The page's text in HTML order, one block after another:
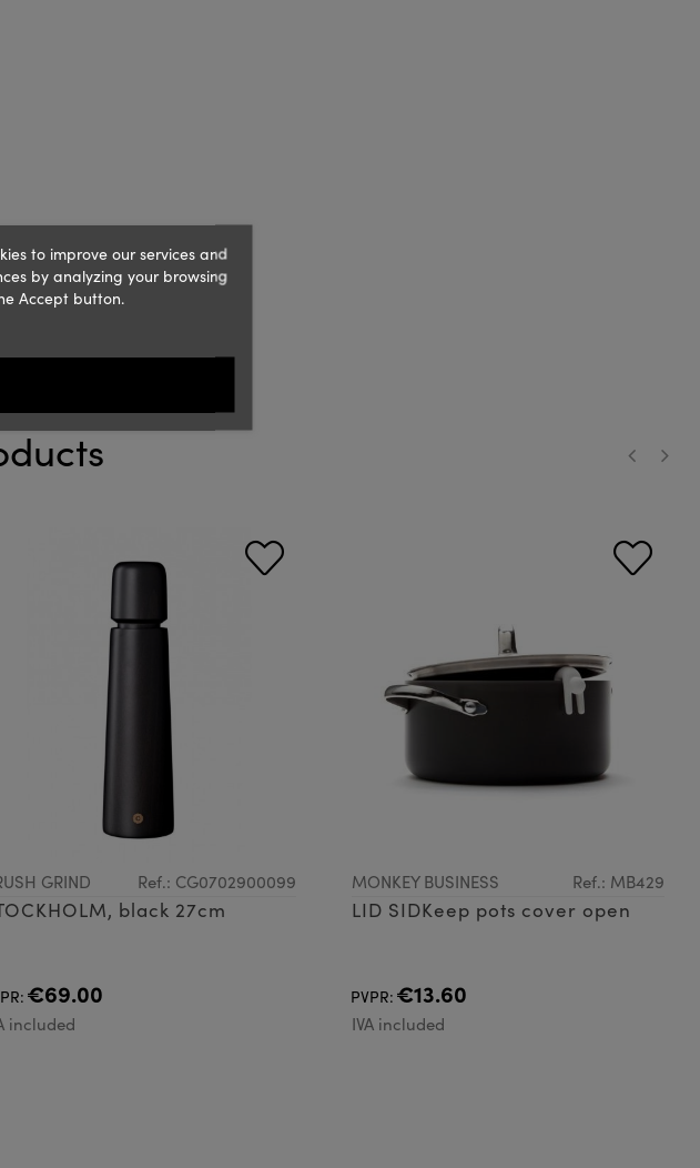
GRIND Ref.: CG0702900099
black 27cm
€69.00
included
MONKEY BUSINESS Ref.: MB429
LID SIDKeep pots cover open
PVPR: €13.60
IVA included
to improve our services and
by analyzing your browsing
Accept button.